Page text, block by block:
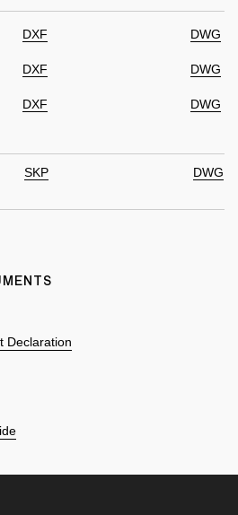
DXF DWG
DXF DWG
DXF DWG
SKP DWG
Declaration